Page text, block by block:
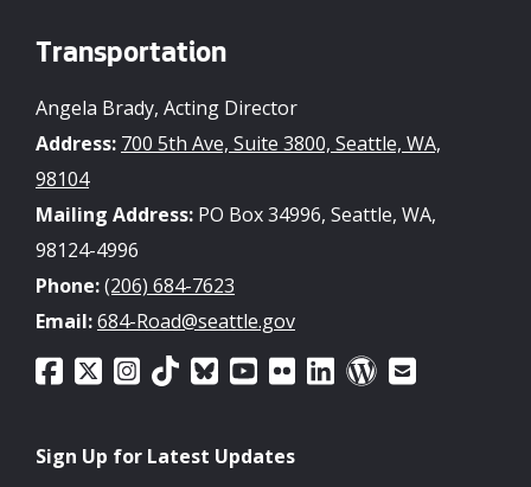
Seattle Transportation Levy on track to
meet commitments to voters, report
shows
04/07/2026 12:40 PM PDT
Seattle Transportation Levy Oversight
Committee - April 7 Agenda & Volunteer
Opportunity
04/02/2026 11:00 AM PDT
Levy Oversight Committee
Transportation
Angela Brady, Acting Director
Address: 700 5th Ave, Suite 3800, Seattle, WA,
98104
Mailing Address: PO Box 34996, Seattle, WA,
98124-4996
Phone:(206) 684-7623
Email:684-Road@seattle.gov
Sign Up for Latest Updates